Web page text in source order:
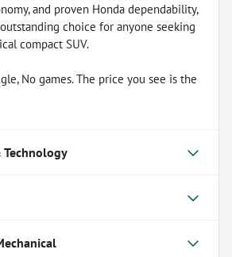
and proven Honda dependability,
choice for anyone seeking
compact SUV.
No games. The price you see is the